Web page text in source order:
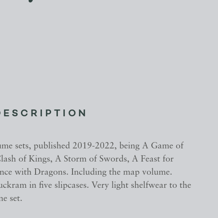
sets, published 2019-2022, being A Game of
of Kings, A Storm of Swords, A Feast for
with Dragons. Including the map volume.
in five slipcases. Very light shelfwear to the
set.